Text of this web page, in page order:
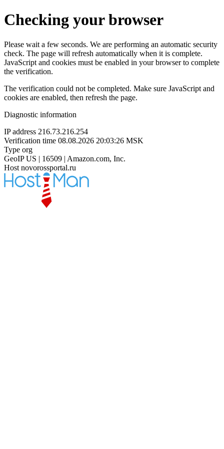
Checking your browser
Please wait a few seconds. We are performing an automatic security
check. The page will refresh automatically when it is complete.
JavaScript and cookies must be enabled in your browser to complete
the verification.
The verification could not be completed. Make sure JavaScript and
cookies are enabled, then refresh the page.
Diagnostic information
IP address 216.73.216.254
Verification time 08.08.2026 20:03:26 MSK
Type org
GeoIP US | 16509 | Amazon.com, Inc.
Host novorossportal.ru